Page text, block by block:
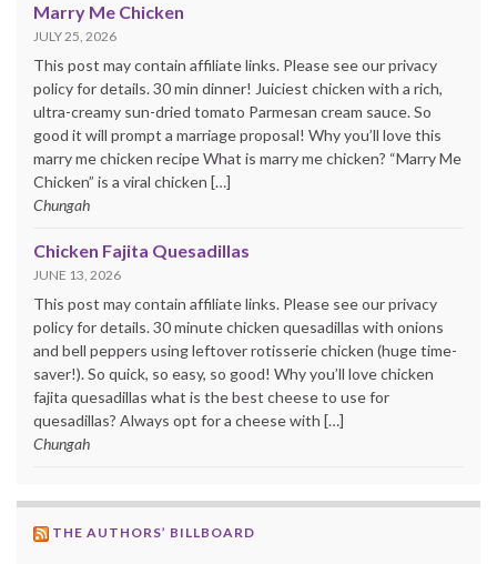
Marry Me Chicken
JULY 25, 2026
This post may contain affiliate links. Please see our privacy
policy for details. 30 min dinner! Juiciest chicken with a rich,
ultra-creamy sun-dried tomato Parmesan cream sauce. So
good it will prompt a marriage proposal! Why you’ll love this
marry me chicken recipe What is marry me chicken? “Marry Me
Chicken” is a viral chicken […]
Chungah
Chicken Fajita Quesadillas
JUNE 13, 2026
This post may contain affiliate links. Please see our privacy
policy for details. 30 minute chicken quesadillas with onions
and bell peppers using leftover rotisserie chicken (huge time-
saver!). So quick, so easy, so good! Why you’ll love chicken
fajita quesadillas what is the best cheese to use for
quesadillas? Always opt for a cheese with […]
Chungah
THE AUTHORS’ BILLBOARD